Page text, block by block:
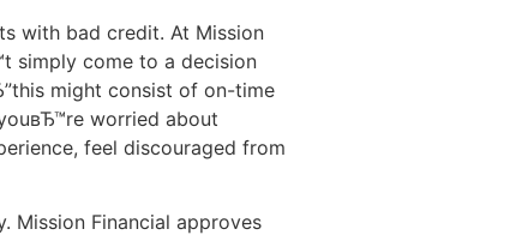
with bad credit. At Mission
simply come to a decision
might consist of on-time
worried about
feel discouraged from
Mission Financial approves